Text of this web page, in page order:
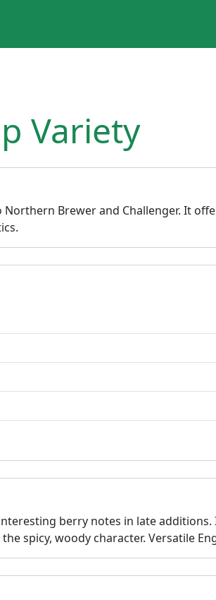
Variety
Brewer and Challenger. It
berry notes in late additions.
spicy, woody character. Versatile